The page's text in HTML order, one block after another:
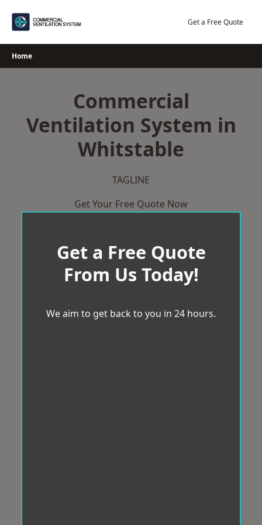
Get a Free Quote
Home
Commercial
Ventilation System in
Whitstable
TAGLINE
Get Your Free Quote Now
Get a Free Quote
From Us Today!
We aim to get back to you in 24 hours.